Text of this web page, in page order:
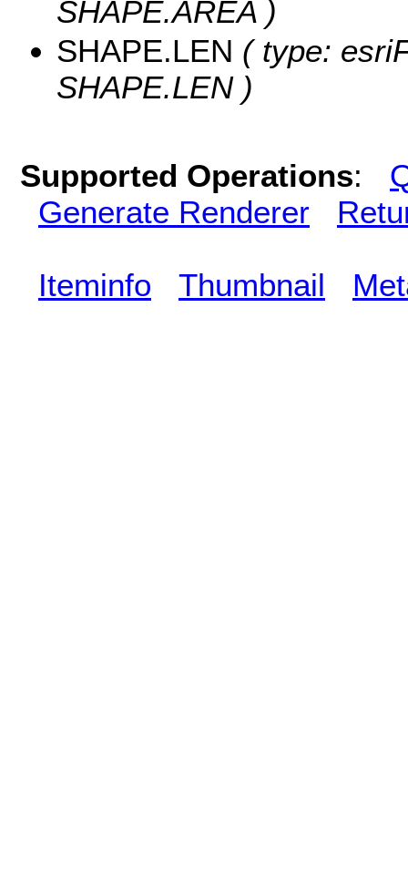
SHAPE.AREA )
SHAPE.LEN ( type:
SHAPE.LEN )
Supported Operations:
Generate Renderer
Iteminfo Thumbnail